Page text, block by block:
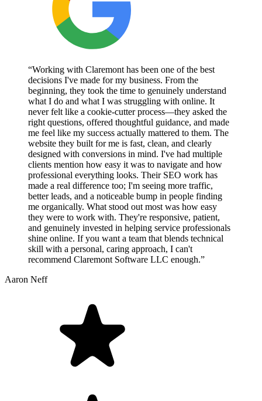
“Working with Claremont has been one of the best
decisions I've made for my business. From the
beginning, they took the time to genuinely understand
what I do and what I was struggling with online. It
never felt like a cookie-cutter process—they asked the
right questions, offered thoughtful guidance, and made
me feel like my success actually mattered to them. The
website they built for me is fast, clean, and clearly
designed with conversions in mind. I've had multiple
clients mention how easy it was to navigate and how
professional everything looks. Their SEO work has
made a real difference too; I'm seeing more traffic,
better leads, and a noticeable bump in people finding
me organically. What stood out most was how easy
they were to work with. They're responsive, patient,
and genuinely invested in helping service professionals
shine online. If you want a team that blends technical
skill with a personal, caring approach, I can't
recommend Claremont Software LLC enough.”
Aaron Neff